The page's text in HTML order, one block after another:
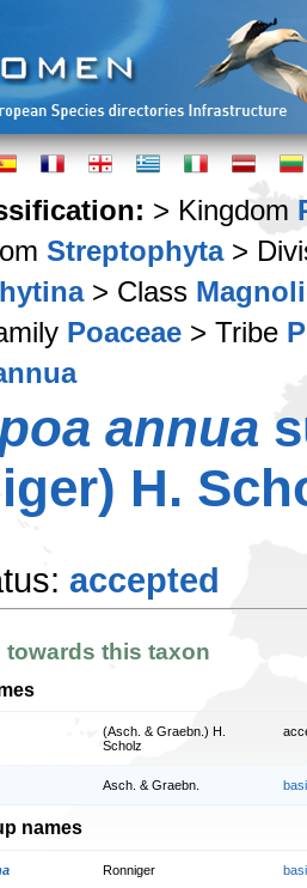
> Kingdom
Streptophyta>
> Class
Poaceae > Tribe
annua
H.
accepted
this taxon
(Asch. & Graebn.) H.
Scholz
Asch. & Graebn.
names
Ronniger